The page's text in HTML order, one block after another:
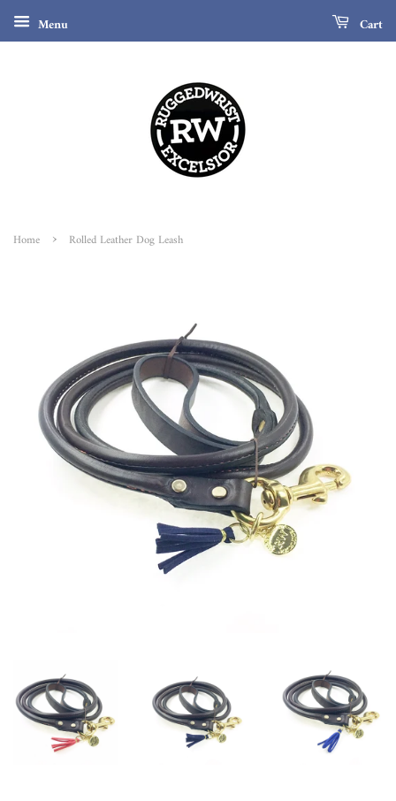
Menu Cart
Home › Rolled Leather Dog Leash